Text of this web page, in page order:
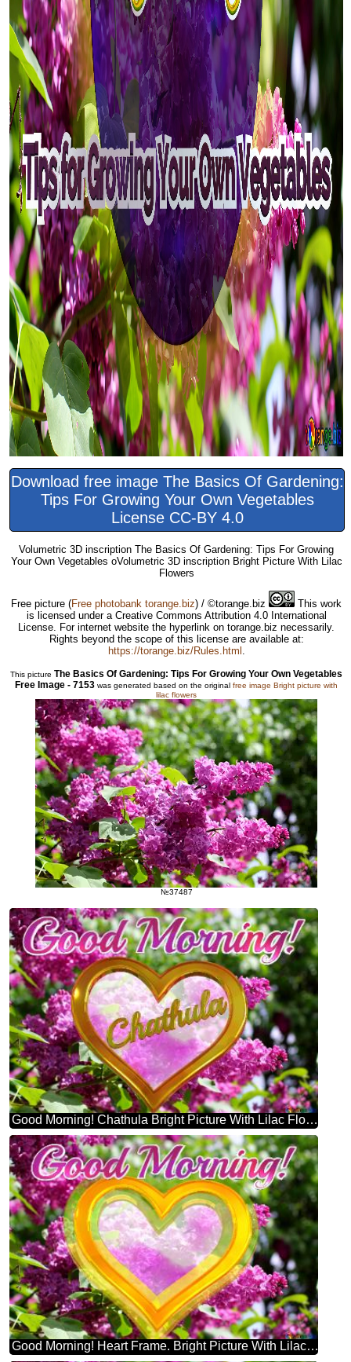
Download free image The Basics Of Gardening:
Tips For Growing Your Own Vegetables
License CC-BY 4.0
Volumetric 3D inscription The Basics Of Gardening: Tips For Growing
Your Own Vegetables oVolumetric 3D inscription Bright Picture With Lilac
Flowers
Free picture (Free photobank torange.biz) / ©torange.biz
This work
is licensed under a Creative Commons Attribution 4.0 International
License. For internet website the hyperlink on torange.biz necessarily.
Rights beyond the scope of this license are available at:
https://torange.biz/Rules.html .
This picture The Basics Of Gardening: Tips For Growing Your Own Vegetables
Free Image - 7153 was generated based on the original free image Bright picture with
lilac flowers
№37487
Good Morning! Chathula Bright Picture With Lilac Flowers
Good Morning! Heart Frame. Bright Picture With Lilac Flowers